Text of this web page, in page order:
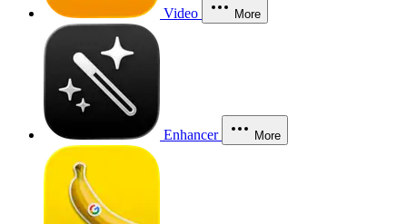
Video More
Enhancer More